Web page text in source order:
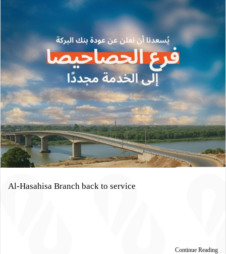
Al-Hasahisa Branch back to service
Continue Reading